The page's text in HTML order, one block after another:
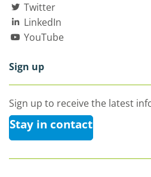
Twitter
LinkedIn
YouTube
Sign up
Sign up to receive the latest
Stay in contact